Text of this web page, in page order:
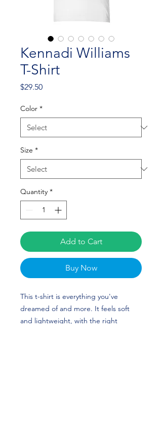
Kennadi Williams
T-Shirt
$29.50Price
Color *
Size *
Quantity *
Add to Cart
Buy Now
This t-shirt is everything you've
dreamed of and more. It feels soft
and lightweight, with the right